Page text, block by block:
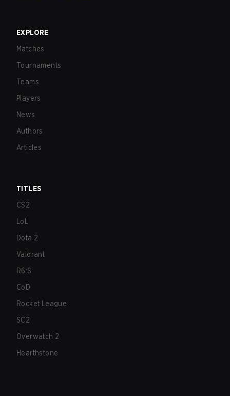
EXPLORE
Matches
Tournaments
Teams
Players
News
Authors
Articles
TITLES
CS2
LoL
Dota 2
Valorant
R6:S
CoD
Rocket League
SC2
Overwatch 2
Hearthstone